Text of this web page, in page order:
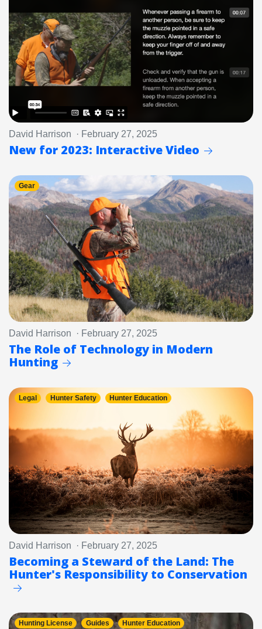
David Harrison · February 27, 2025
New for 2023: Interactive Video
Gear
David Harrison · February 27, 2025
The Role of Technology in Modern
Hunting
Legal Hunter Safety Hunter Education
David Harrison · February 27, 2025
Becoming a Steward of the Land: The
Hunter's Responsibility to Conservation
Hunting License Guides Hunter Education